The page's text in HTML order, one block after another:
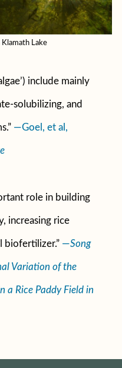
Klamath Lake
include mainly
solubilizing, and
—Goel, et al,
role in building
increasing rice
biofertilizer.” —Song
Variation of the
a Rice Paddy Field in